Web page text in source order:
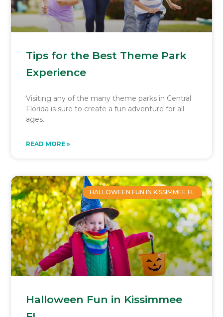
Tips for the Best Theme Park
Experience
Visiting any of the many theme parks in Central
Florida is sure to create a fun adventure for all
ages.
READ MORE »
HALLOWEEN FUN IN KISSIMMEE FL
Halloween Fun in Kissimmee